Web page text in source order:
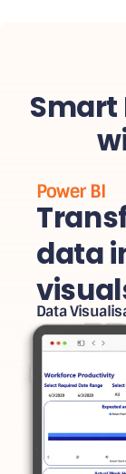
Smart
Power BI
data
Data